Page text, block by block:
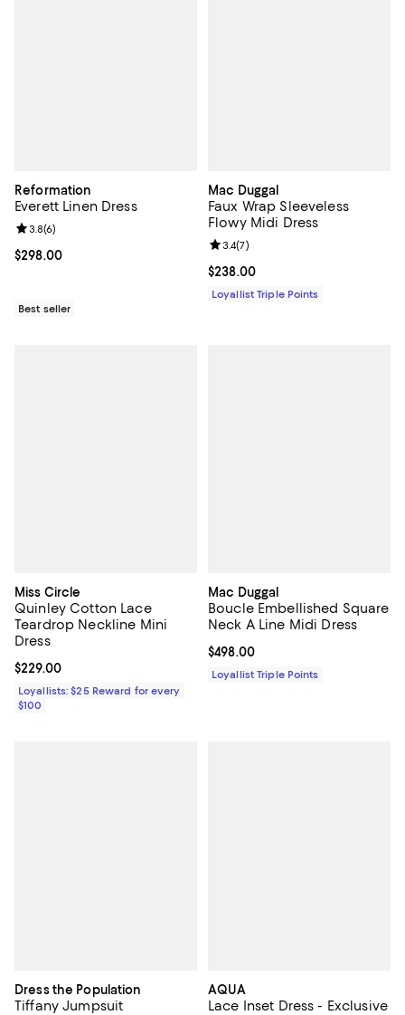
Reformation
Everett Linen Dress
Current price $298.00; ;
$298.00
Review rating: 3.8 out of 5; 6 reviews;
3.8(6)
Best seller
Mac Duggal
Faux Wrap Sleeveless
Flowy Midi Dress
Current price $238.00; ;
$238.00
Review rating: 3.4 out of 5; 7
3.4(7)
Loyallist Triple Points
Miss Circle
Quinley Cotton Lace
Teardrop Neckline Mini
Dress
Current price $229.00; ;
$229.00
Loyallists: $25 Reward for every
$100
Mac Duggal
Boucle Embellished Square
Neck A Line Midi Dress
Current price $498.00; ;
$498.00
Loyallist Triple Points
Dress the Population
Tiffany Jumpsuit
AQUA
Lace Inset Dress - Exclusive